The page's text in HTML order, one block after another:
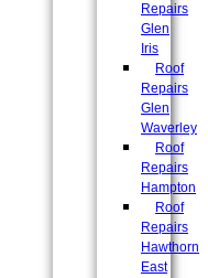
Repairs
Glen
Iris
Roof
Repairs
Glen
Waverley
Roof
Repairs
Hampton
Roof
Repairs
Hawthorn
East